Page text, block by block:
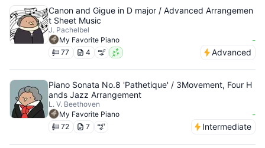
Canon and Gigue in D major / Advanced Arrangemen
t Sheet Music
J. Pachelbel
My Favorite Piano
-
77 4 Advanced
Piano Sonata No.8 'Pathetique' / 3Movement, Four H
ands Jazz Arrangement
L. V. Beethoven
My Favorite Piano
-
72 7 Intermediate